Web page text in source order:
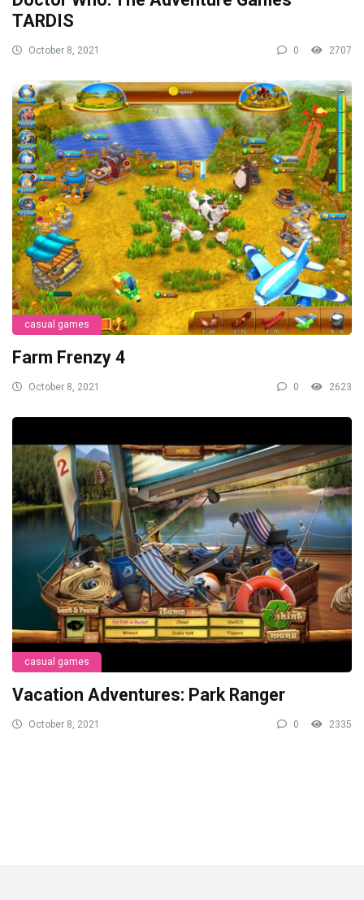
TARDIS
October 8, 2021 0 2707
casual games
Farm Frenzy 4
October 8, 2021 0 2623
casual games
Vacation Adventures: Park Ranger
October 8, 2021 0 2335